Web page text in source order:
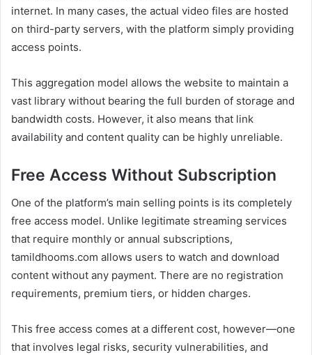
internet. In many cases, the actual video files are hosted
on third-party servers, with the platform simply providing
access points.
This aggregation model allows the website to maintain a
vast library without bearing the full burden of storage and
bandwidth costs. However, it also means that link
availability and content quality can be highly unreliable.
Free Access Without Subscription
One of the platform’s main selling points is its completely
free access model. Unlike legitimate streaming services
that require monthly or annual subscriptions,
tamildhooms.com allows users to watch and download
content without any payment. There are no registration
requirements, premium tiers, or hidden charges.
This free access comes at a different cost, however—one
that involves legal risks, security vulnerabilities, and